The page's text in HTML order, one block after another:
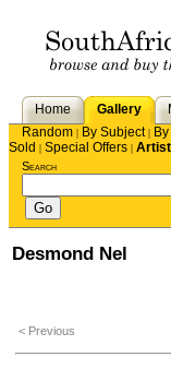
Home Gallery
Random | By Subject|
Sold | Special Offers |
Search
Desmond Nel
< Previous